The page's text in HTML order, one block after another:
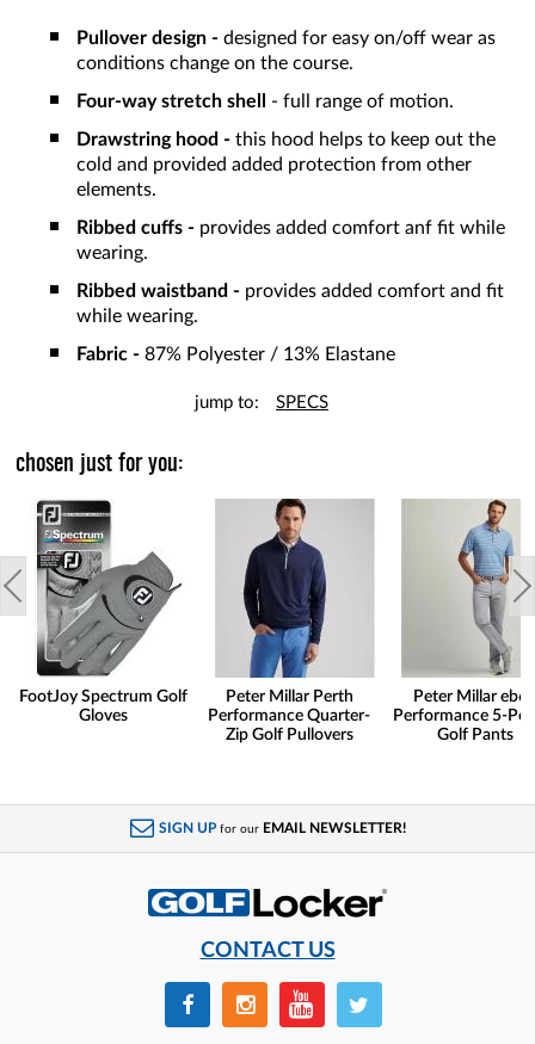
Pullover design - designed for easy on/off wear as
conditions change on the course.
Four-way stretch shell - full range of motion.
Drawstring hood - this hood helps to keep out the
cold and provided added protection from other
elements.
Ribbed cuffs - provides added comfort anf fit while
wearing.
Ribbed waistband - provides added comfort and fit
while wearing.
Fabric - 87% Polyester / 13% Elastane
jump to: SPECS
chosen just for you:
FootJoy Spectrum Golf
Gloves
Peter Millar Perth
Performance Quarter-
Zip Golf Pullovers
Peter Millar
Performance 5-
Golf Pants
SIGN UP for our EMAIL NEWSLETTER!
CONTACT US